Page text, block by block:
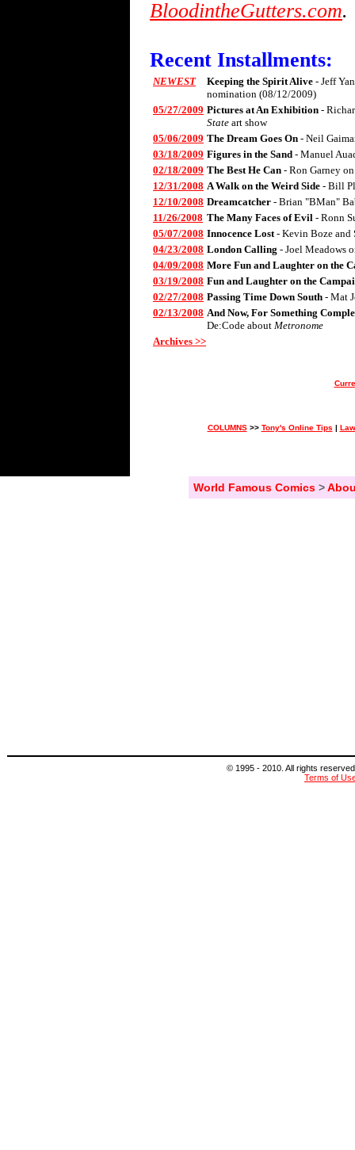
BloodintheGutters.com.
Recent Installments:
NEWEST Keeping the Spirit Alive - Jeff
nomination (08/12/2009)
05/27/2009 Pictures at An Exhibition -
State art show
05/06/2009 The Dream Goes On - Neil
03/18/2009 Figures in the Sand - Manuel
02/18/2009 The Best He Can - Ron Garney
12/31/2008 A Walk on the Weird Side - Bill
12/10/2008 Dreamcatcher - Brian "BMan"
11/26/2008 The Many Faces of Evil - Ronn
05/07/2008 Innocence Lost- Kevin Boze and
04/23/2008 London Calling - Joel Meadows
04/09/2008 More Fun and Laughter on the
03/19/2008 Fun and Laughter on the
02/27/2008 Passing Time Down South - Mat
02/13/2008 And Now, For Something
De:Code about Metronome
Archives >>
COLUMNS>> Tony's Online Tips |
World Famous Comics>
© 1995 - 2010. All rights
Terms of